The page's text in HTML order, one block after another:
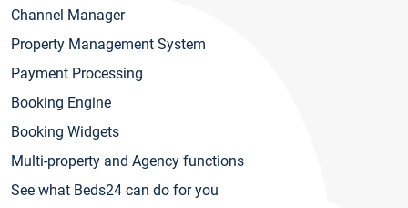
Channel Manager
Property Management System
Payment Processing
Booking Engine
Booking Widgets
Multi-property and Agency functions
See what Beds24 can do for you